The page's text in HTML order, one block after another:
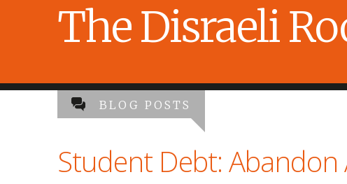
The Disraeli
BLOG POSTS
Student Debt: Abandon